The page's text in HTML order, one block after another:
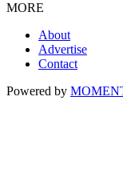
MORE
About
Advertise
Contact
Powered by